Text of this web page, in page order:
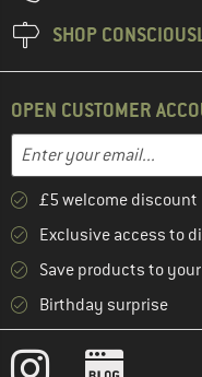
SHOP
OPEN CUSTOMER
Email address
Enter your email
£5 welcome
Exclusive access to
Save products to
Birthday surprise